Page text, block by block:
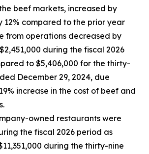
beef markets, increased by
12% compared to the prior year
from operations decreased by
during the fiscal 2026
to $5,406,000 for the thirty-
December 29, 2024, due
increase in the cost of beef and
owned restaurants were
the fiscal 2026 period as
during the thirty-nine